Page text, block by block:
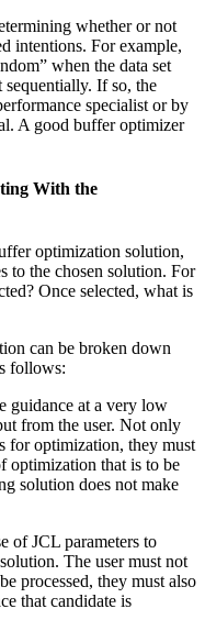
whether or not
intentions. For example,
when the data set
sequentially. If so, the
specialist or by
A good buffer optimizer
With the
optimization solution,
to the chosen solution. For
Once selected, what is
can be broken down
follows:
guidance at a very low
from the user. Not only
for optimization, they must
optimization that is to be
solution does not make
of JCL parameters to
The user must not
processed, they must also
that candidate is